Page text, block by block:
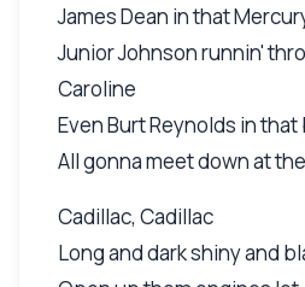
James Dean in that
Junior Johnson runnin'
Caroline
Even Burt Reynolds in that
All gonna meet down at
Cadillac, Cadillac
Long and dark shiny and